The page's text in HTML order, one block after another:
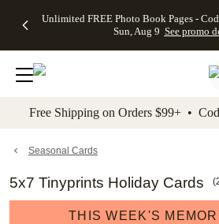
to main content Skip to footer
Unlimited FREE Photo Book Pages -
Sun, Aug 9 See promo
Off Almost
- No code
needed,
Ends Sun,
details
Cards + FREE
Addressing -
Code:
ADDRESSING,
details
Photo
FREE
Shipping -
Code:
Aug 9
details
Shipping
Orders
$99+ -
Code:
promo
All
Free Shipping on Orders $99+ •
Seasonal Cards
5x7 Tinyprints Holiday Cards (
THIS WEEK'S